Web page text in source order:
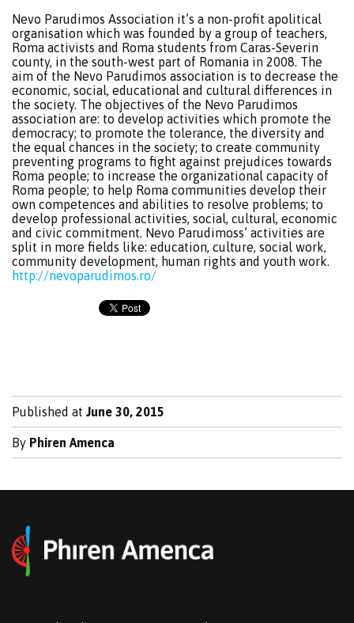
Nevo Parudimos Association it’s a non-profit apolitical
organisation which was founded by a group of teachers,
Roma activists and Roma students from Caras-Severin
county, in the south-west part of Romania in 2008. The
aim of the Nevo Parudimos association is to decrease the
economic, social, educational and cultural differences in
the society. The objectives of the Nevo Parudimos
association are: to develop activities which promote the
democracy; to promote the tolerance, the diversity and
the equal chances in the society; to create community
preventing programs to fight against prejudices towards
Roma people; to increase the organizational capacity of
Roma people; to help Roma communities develop their
own competences and abilities to resolve problems; to
develop professional activities, social, cultural, economic
and civic commitment. Nevo Parudimoss’ activities are
split in more fields like: education, culture, social work,
community development, human rights and youth work.
http://nevoparudimos.ro/
Published at June 30, 2015
By Phiren Amenca